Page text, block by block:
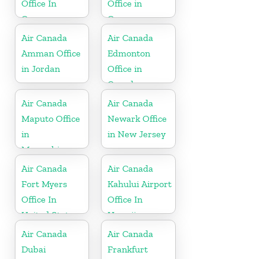
Office In
Cayman
Islands
Office in
Germany
Air Canada
Amman Office
in Jordan
Air Canada
Edmonton
Office in
Canada
Air Canada
Maputo Office
in
Mozambique
Air Canada
Newark Office
in New Jersey
Air Canada
Fort Myers
Office In
United States
Air Canada
Kahului Airport
Office In
Hawaii
Air Canada
Dubai
Air Canada
Frankfurt